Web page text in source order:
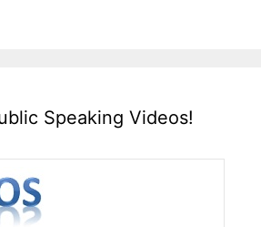
Speaking Videos!